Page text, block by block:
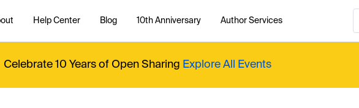
Help Center Blog 10th Anniversary Author Services
Celebrate 10 Years of Open Sharing Explore All Events